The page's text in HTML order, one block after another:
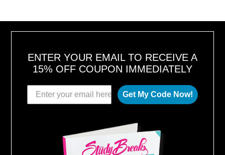
ENTER YOUR EMAIL TO RECEIVE A
15% OFF COUPON IMMEDIATELY
Get My Code Now!